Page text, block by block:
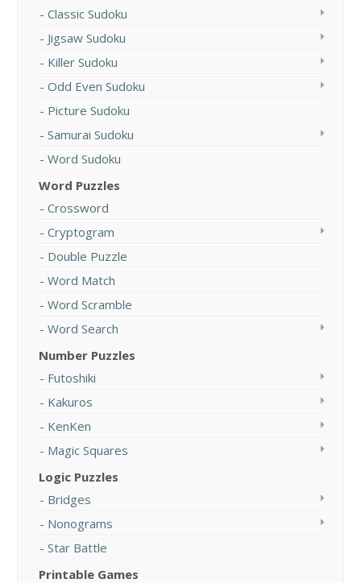
Classic Sudoku
Jigsaw Sudoku
Killer Sudoku
Odd Even Sudoku
Picture Sudoku
Samurai Sudoku
Word Sudoku
Word Puzzles
Crossword
Cryptogram
Double Puzzle
Word Match
Word Scramble
Word Search
Number Puzzles
Futoshiki
Kakuros
KenKen
Magic Squares
Logic Puzzles
Bridges
Nonograms
Star Battle
Printable Games